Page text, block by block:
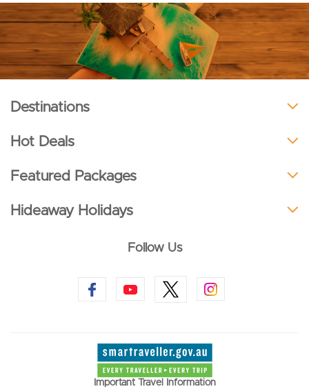
Destinations
Hot Deals
Featured Packages
Hideaway Holidays
Follow Us
Important Travel Information